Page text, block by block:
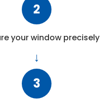
2
your window precisely
3